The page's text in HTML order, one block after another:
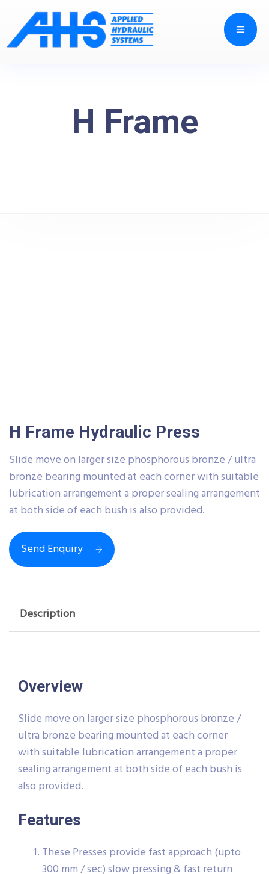
H Frame
H Frame Hydraulic Press
Slide move on larger size phosphorous bronze / ultra
bronze bearing mounted at each corner with suitable
lubrication arrangement a proper sealing arrangement
at both side of each bush is also provided.
Send Enquiry
Description
Overview
Slide move on larger size phosphorous bronze /
ultra bronze bearing mounted at each corner
with suitable lubrication arrangement a proper
sealing arrangement at both side of each bush is
also provided.
Features
These Presses provide fast approach (upto
300 mm / sec) slow pressing & fast return